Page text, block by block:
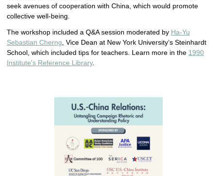
seek avenues of cooperation with China, which would promote
collective well-being.
The workshop included a Q&A session moderated by Ha-Yu
Sebastian Cherng , Vice Dean at New York University’s Steinhardt
School, which included tips for teachers. Learn more in the 1990
Institute's Reference Library.